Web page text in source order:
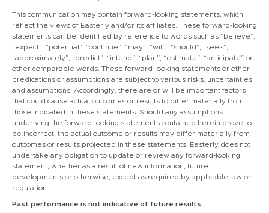
This communication may contain forward-looking statements, which
reflect the views of Easterly and/or its affiliates. These forward-looking
statements can be identified by reference to words such as “believe”,
“expect”, “potential”, “continue”, “may”, “will”, “should”, “seek”,
“approximately”, “predict”, “intend”, “plan”, “estimate”, “anticipate” or
other comparable words. These forward-looking statements or other
predications or assumptions are subject to various risks, uncertainties,
and assumptions. Accordingly, there are or will be important factors
that could cause actual outcomes or results to differ materially from
those indicated in these statements. Should any assumptions
underlying the forward-looking statements contained herein prove to
be incorrect, the actual outcome or results may differ materially from
outcomes or results projected in these statements. Easterly does not
undertake any obligation to update or review any forward-looking
statement, whether as a result of new information, future
developments or otherwise, except as required by applicable law or
regulation.
Past performance is not indicative of future results.